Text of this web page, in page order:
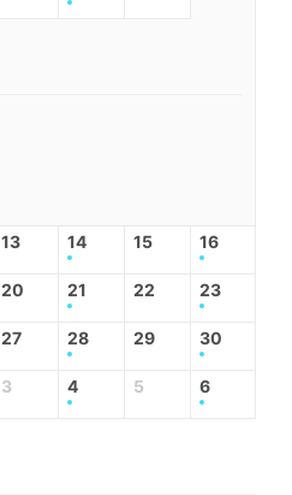
13 14 15 16
20 21 22 23
27 28 29 30
3 4 5 6